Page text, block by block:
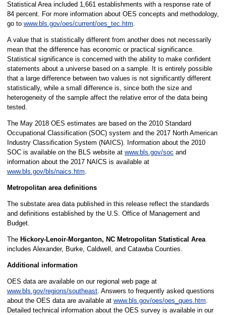
Statistical Area included 1,661 establishments with a response rate of
84 percent. For more information about OES concepts and methodology,
go to www.bls.gov/oes/current/oes_tec.htm.
A value that is statistically different from another does not necessarily
mean that the difference has economic or practical significance.
Statistical significance is concerned with the ability to make confident
statements about a universe based on a sample. It is entirely possible
that a large difference between two values is not significantly different
statistically, while a small difference is, since both the size and
heterogeneity of the sample affect the relative error of the data being
tested.
The May 2018 OES estimates are based on the 2010 Standard
Occupational Classification (SOC) system and the 2017 North American
Industry Classification System (NAICS). Information about the 2010
SOC is available on the BLS website at www.bls.gov/soc and
information about the 2017 NAICS is available at
www.bls.gov/bls/naics.htm.
Metropolitan area definitions
The substate area data published in this release reflect the standards
and definitions established by the U.S. Office of Management and
Budget.
The Hickory-Lenoir-Morganton, NC Metropolitan Statistical Area
includes Alexander, Burke, Caldwell, and Catawba Counties.
Additional information
OES data are available on our regional web page at
www.bls.gov/regions/southeast. Answers to frequently asked questions
about the OES data are available at www.bls.gov/oes/oes_ques.htm.
Detailed technical information about the OES survey is available in our